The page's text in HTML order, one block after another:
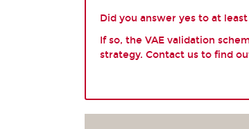
Did you answer yes to at
If so, the VAE validation
strategy. Contact us to find